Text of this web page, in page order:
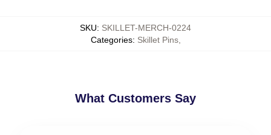
SKU: SKILLET-MERCH-0224
Categories: Skillet Pins,
What Customers Say